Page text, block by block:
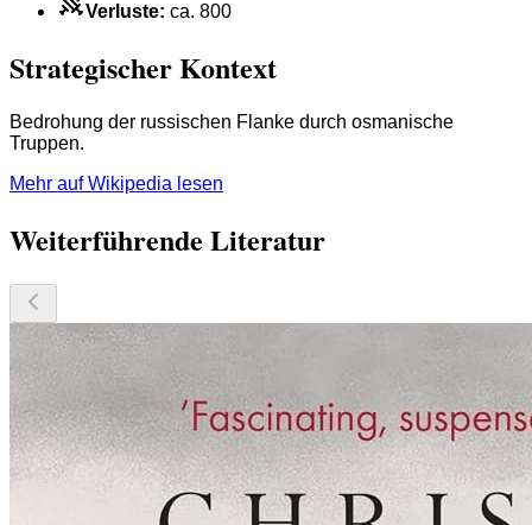
Verluste: ca. 800
Strategischer Kontext
Bedrohung der russischen Flanke durch osmanische
Truppen.
Mehr auf Wikipedia lesen
Weiterführende Literatur